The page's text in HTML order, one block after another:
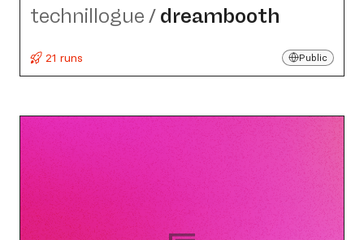
technillogue / dreambooth
21 runs Public